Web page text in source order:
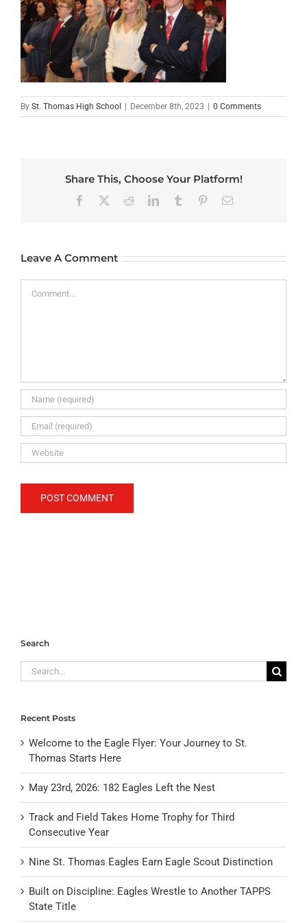
By St. Thomas High School | December 8th, 2023 | 0 Comments
Share This, Choose Your Platform!
Facebook RedditLinkedInTumblr PinterestEmail
Leave A Comment
Search
Search
for:
Recent Posts
Welcome to the Eagle Flyer: Your Journey to St.
Thomas Starts Here
May 23rd, 2026: 182 Eagles Left the Nest
Track and Field Takes Home Trophy for Third
Consecutive Year
Nine St. Thomas Eagles Earn Eagle Scout Distinction
Built on Discipline: Eagles Wrestle to Another TAPPS
State Title